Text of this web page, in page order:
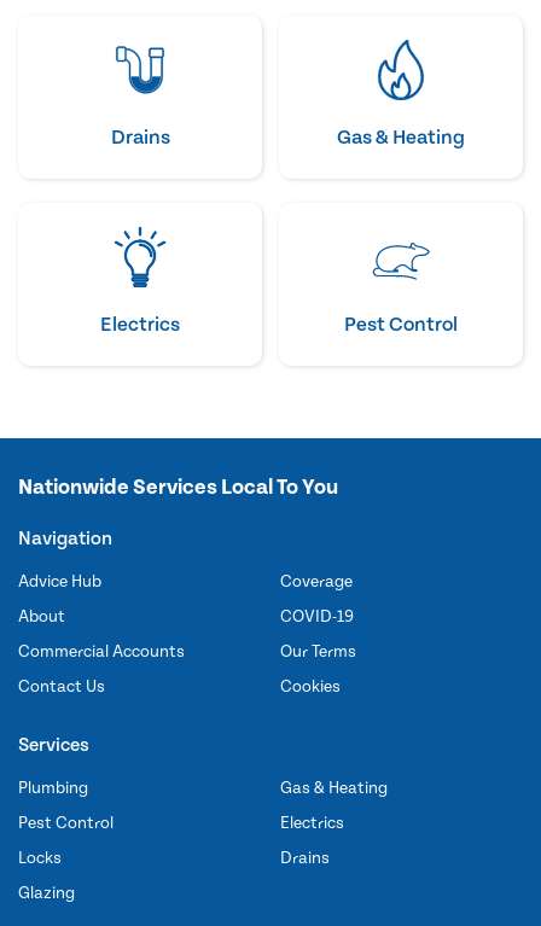
Drains Gas & Heating
Electrics Pest Control
Nationwide Services Local To You
Navigation
Advice Hub
About
Commercial Accounts
Contact Us
Coverage
COVID-19
Our Terms
Cookies
Services
Plumbing
Pest Control
Locks
Glazing
Gas & Heating
Electrics
Drains